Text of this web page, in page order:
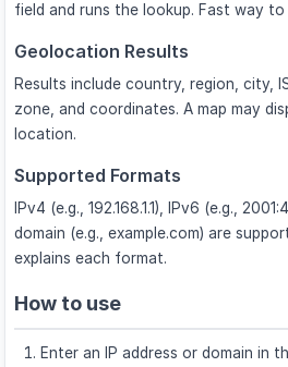
field and runs the lookup. Fast way
Geolocation Results
Results include country, region, city,
zone, and coordinates. A map may
location.
Supported Formats
IPv4 (e.g., 192.168.1.1), IPv6 (e.g.,
domain (e.g., example.com) are
explains each format.
How to use
Enter an IP address or domain in